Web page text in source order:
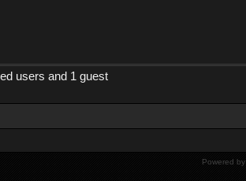
users and 1 guest
Powered by